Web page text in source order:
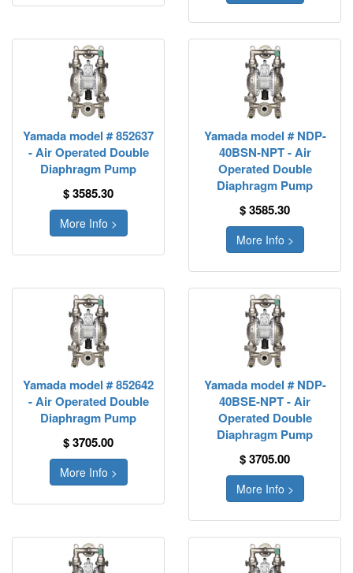
Yamada model # 852637
- Air Operated Double
Diaphragm Pump
$ 3585.30
More Info >
Yamada model # NDP-
40BSN-NPT - Air
Operated Double
Diaphragm Pump
$ 3585.30
More Info >
Yamada model # 852642
- Air Operated Double
Diaphragm Pump
$ 3705.00
More Info >
Yamada model # NDP-
40BSE-NPT - Air
Operated Double
Diaphragm Pump
$ 3705.00
More Info >